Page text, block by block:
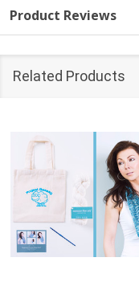
Product Reviews
Related Products